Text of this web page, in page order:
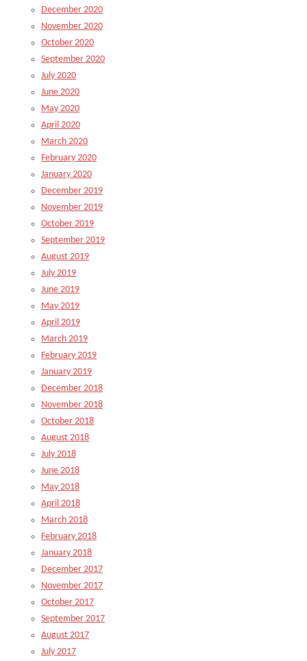
December 2020
November 2020
October 2020
September 2020
July 2020
June 2020
May 2020
April 2020
March 2020
February 2020
January 2020
December 2019
November 2019
October 2019
September 2019
August 2019
July 2019
June 2019
May 2019
April 2019
March 2019
February 2019
January 2019
December 2018
November 2018
October 2018
August 2018
July 2018
June 2018
May 2018
April 2018
March 2018
February 2018
January 2018
December 2017
November 2017
October 2017
September 2017
August 2017
July 2017